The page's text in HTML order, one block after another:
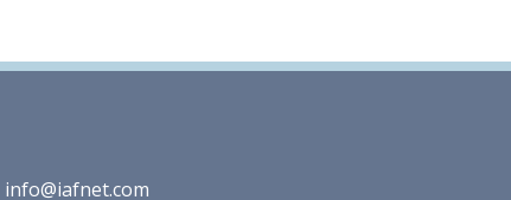
info@iafnet.com